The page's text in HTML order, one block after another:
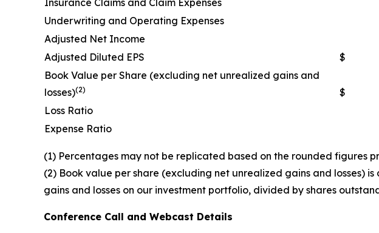
Insurance Claims and Claim Expenses
Underwriting and Operating Expenses
Adjusted Net Income
Adjusted Diluted EPS
$
Book Value per Share (excluding net unrealized gains and
losses)(2) $
Loss Ratio
Expense Ratio
(1) Percentages may not be replicated based on the rounded figures
(2) Book value per share (excluding net unrealized gains and
gains and losses on our investment portfolio, divided by shares
Conference Call and Webcast Details